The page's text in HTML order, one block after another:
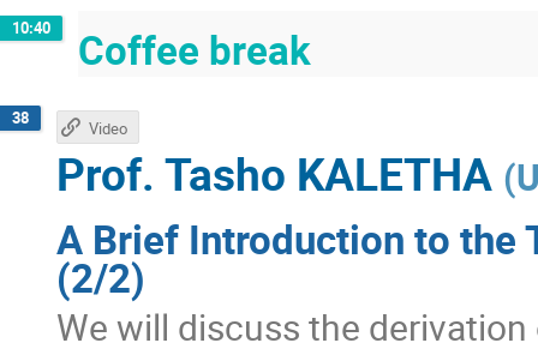
10:40 Coffee break
38
A Brief Introduction to the
(2/2)
We will discuss the
Prof. Tasho KALETHA (
Video